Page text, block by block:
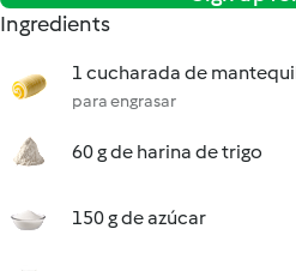
Ingredients
1 cucharada de
para engrasar
60 g de harina de trigo
150 g de azúcar